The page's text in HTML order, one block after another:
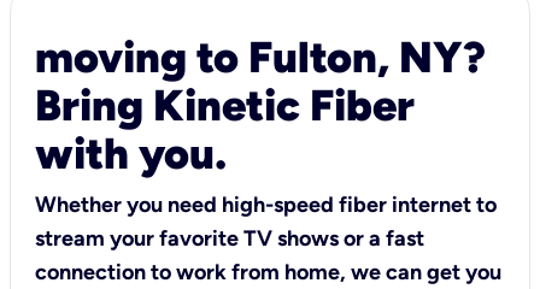
moving to Fulton, NY?
Bring Kinetic Fiber
with you.
Whether you need high-speed fiber internet to
stream your favorite TV shows or a fast
connection to work from home, we can get you